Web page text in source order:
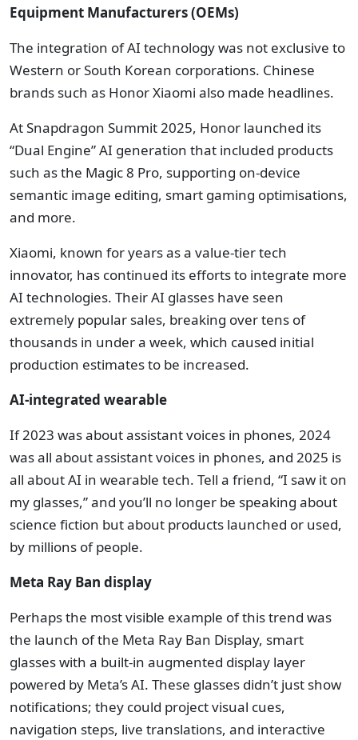
Equipment Manufacturers(OEMs)
The integration of AI technology was not exclusive to
Western or South Korean corporations. Chinese
brands such as Honor Xiaomi also made headlines.
At Snapdragon Summit 2025, Honor launched its
“Dual Engine” AI generation that included products
such as the Magic 8 Pro, supporting on-device
semantic image editing, smart gaming optimisations,
and more.
Xiaomi, known for years as a value-tier tech
innovator, has continued its efforts to integrate more
AI technologies. Their AI glasses have seen
extremely popular sales, breaking over tens of
thousands in under a week, which caused initial
production estimates to be increased.
AI-integrated wearable
If 2023 was about assistant voices in phones, 2024
was all about assistant voices in phones, and 2025 is
all about AI in wearable tech. Tell a friend, “I saw it on
my glasses,” and you’ll no longer be speaking about
science fiction but about products launched or used,
by millions of people.
Meta Ray Ban display
Perhaps the most visible example of this trend was
the launch of the Meta Ray Ban Display, smart
glasses with a built-in augmented display layer
powered by Meta’s AI. These glasses didn’t just show
notifications; they could project visual cues,
navigation steps, live translations, and interactive